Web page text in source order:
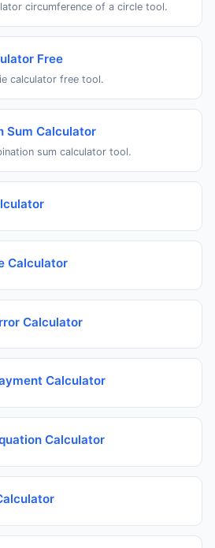
circumference of a circle tool.
Free
calculator free tool.
Sum Calculator
sum calculator tool.
Calculator
Calculator
Calculator
Calculator